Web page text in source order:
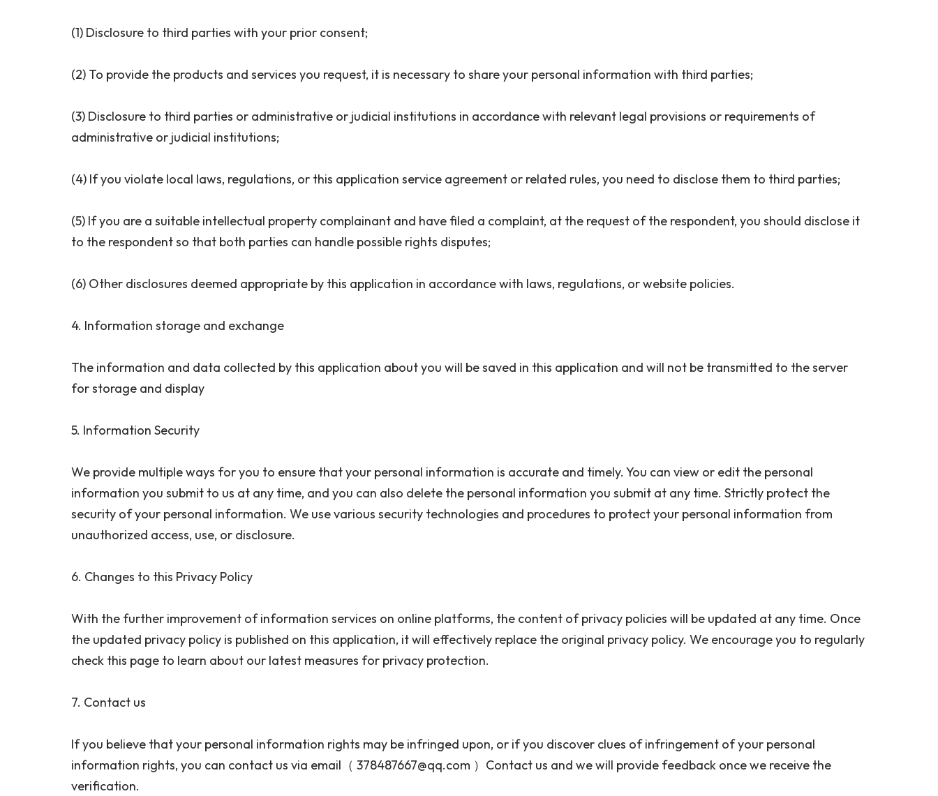
(1) Disclosure to third parties with your prior consent;
(2) To provide the products and services you request, it is necessary to share your personal information with third parties;
(3) Disclosure to third parties or administrative or judicial institutions in accordance with relevant legal provisions or requirements of
administrative or judicial institutions;
(4) If you violate local laws, regulations, or this application service agreement or related rules, you need to disclose them to third parties;
(5) If you are a suitable intellectual property complainant and have filed a complaint, at the request of the respondent, you should disclose it
to the respondent so that both parties can handle possible rights disputes;
(6) Other disclosures deemed appropriate by this application in accordance with laws, regulations, or website policies.
4. Information storage and exchange
The information and data collected by this application about you will be saved in this application and will not be transmitted to the server
for storage and display
5. Information Security
We provide multiple ways for you to ensure that your personal information is accurate and timely. You can view or edit the personal
information you submit to us at any time, and you can also delete the personal information you submit at any time. Strictly protect the
security of your personal information. We use various security technologies and procedures to protect your personal information from
unauthorized access, use, or disclosure.
6. Changes to this Privacy Policy
With the further improvement of information services on online platforms, the content of privacy policies will be updated at any time. Once
the updated privacy policy is published on this application, it will effectively replace the original privacy policy. We encourage you to regularly
check this page to learn about our latest measures for privacy protection.
7. Contact us
If you believe that your personal information rights may be infringed upon, or if you discover clues of infringement of your personal
information rights, you can contact us via email（ 378487667@qq.com ）Contact us and we will provide feedback once we receive the
verification.